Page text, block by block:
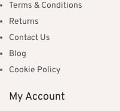
Terms & Conditions
Returns
Contact Us
Blog
Cookie Policy
My Account